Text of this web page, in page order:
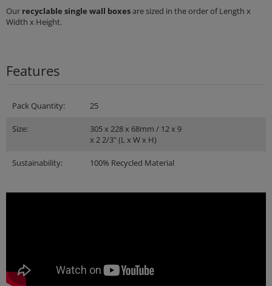
Our recyclable single wall boxesare sized in the order of Length x
Width x Height.
Features
Pack Quantity: 25
Size:
305 x 228 x 68mm / 12 x 9
x 2 2/3" (L x W x H)
Sustainability: 100% Recycled Material